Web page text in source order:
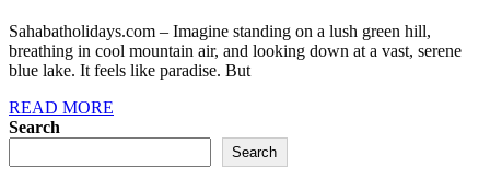
Sahabatholidays.com – Imagine standing on a lush green hill,
breathing in cool mountain air, and looking down at a vast, serene
blue lake. It feels like paradise. But
READ MORE
Search
Search